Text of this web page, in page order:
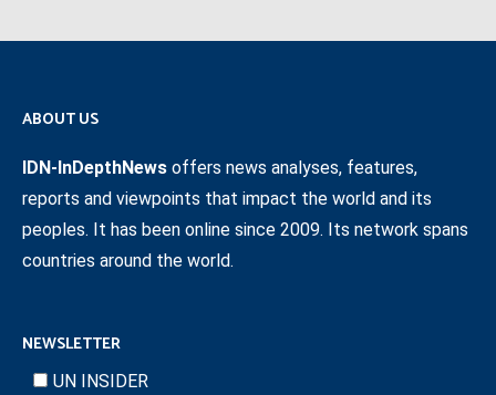
ABOUT US
IDN-InDepthNews offers news analyses, features,
reports and viewpoints that impact the world and its
peoples. It has been online since 2009. Its network spans
countries around the world.
NEWSLETTER
UN INSIDER